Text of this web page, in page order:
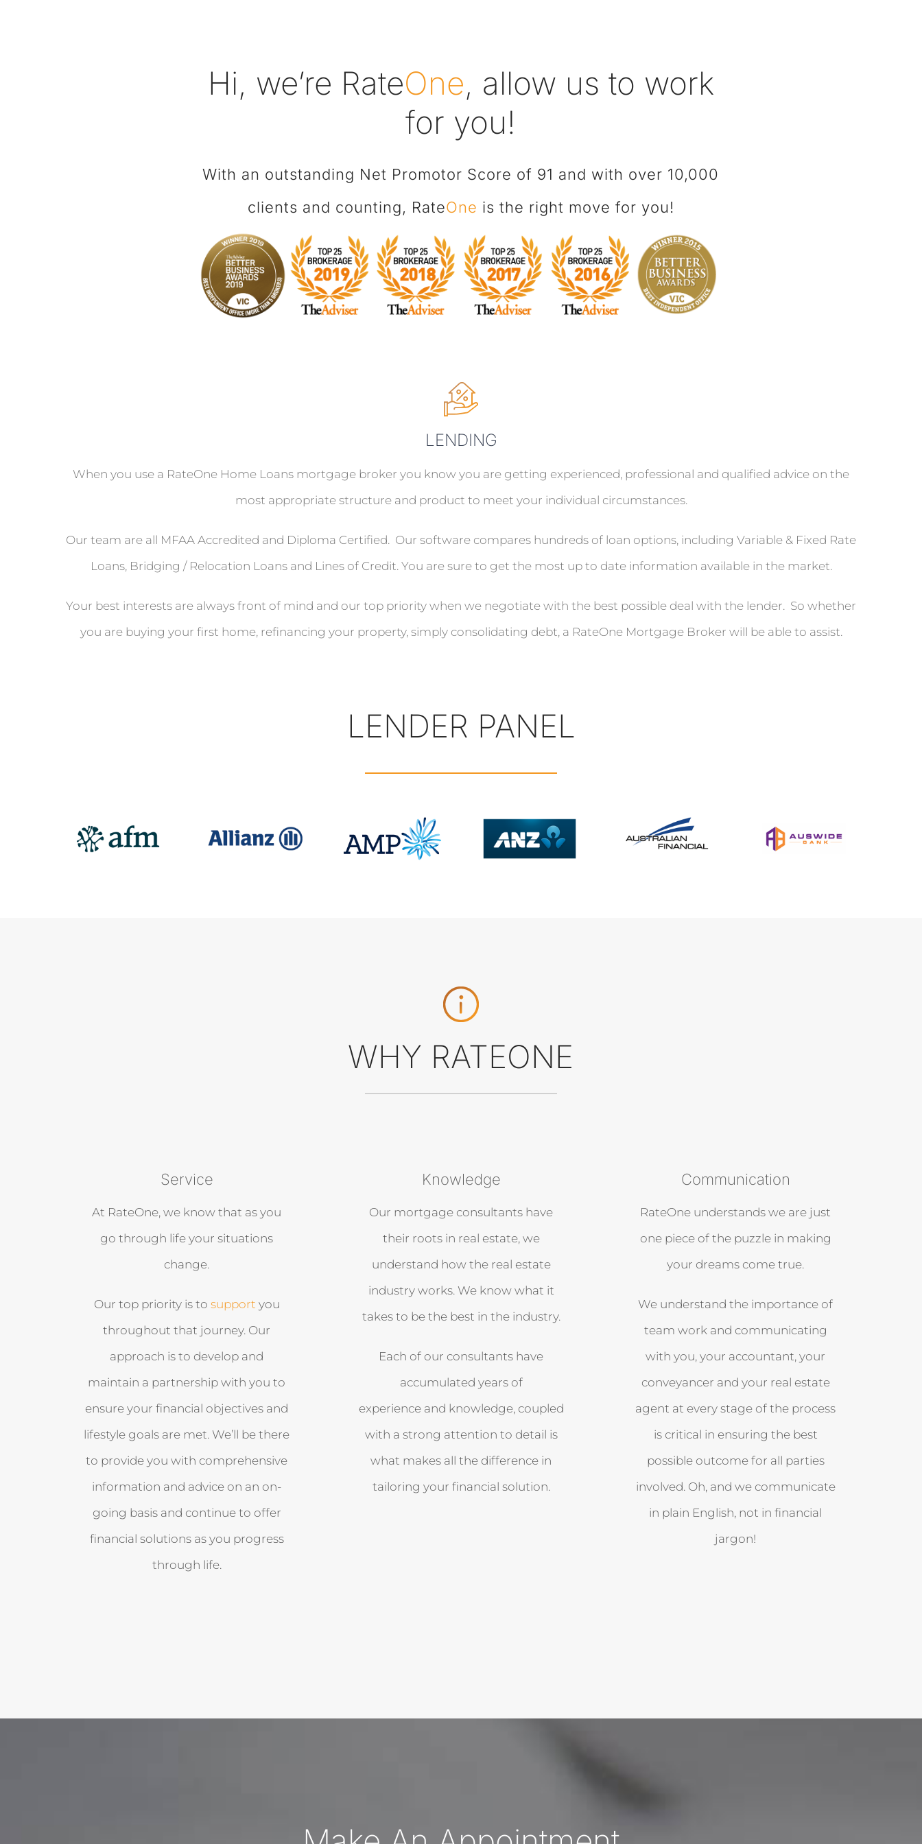
Hi, we’re RateOne, allow us to work
for you!
With an outstanding Net Promotor Score of 91 and with over 10,000
clients and counting, RateOne is the right move for you!
LENDING
When you use a RateOne Home Loans mortgage broker you know you are getting experienced, professional and qualified advice on the
most appropriate structure and product to meet your individual circumstances.
Our team are all MFAA Accredited and Diploma Certified. Our software compares hundreds of loan options, including Variable & Fixed Rate
Loans, Bridging / Relocation Loans and Lines of Credit. You are sure to get the most up to date information available in the market.
Your best interests are always front of mind and our top priority when we negotiate with the best possible deal with the lender. So whether
you are buying your first home, refinancing your property, simply consolidating debt, a RateOne Mortgage Broker will be able to assist.
LENDER PANEL
WHY RATEONE
Service
At RateOne, we know that as you
go through life your situations
change.
Our top priority is to support you
throughout that journey. Our
approach is to develop and
maintain a partnership with you to
ensure your financial objectives and
lifestyle goals are met. We’ll be there
to provide you with comprehensive
information and advice on an on-
going basis and continue to offer
financial solutions as you progress
through life.
Knowledge
Our mortgage consultants have
their roots in real estate, we
understand how the real estate
industry works. We know what it
takes to be the best in the industry.
Each of our consultants have
accumulated years of
experience and knowledge, coupled
with a strong attention to detail is
what makes all the difference in
tailoring your financial solution.
Communication
RateOne understands we are just
one piece of the puzzle in making
your dreams come true.
We understand the importance of
team work and communicating
with you, your accountant, your
conveyancer and your real estate
agent at every stage of the process
is critical in ensuring the best
possible outcome for all parties
involved. Oh, and we communicate
in plain English, not in financial
jargon!